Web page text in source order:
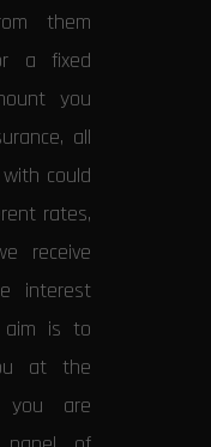
them
a fixed
you
all
could
rates,
receive
interest
aim is to
at the
you are